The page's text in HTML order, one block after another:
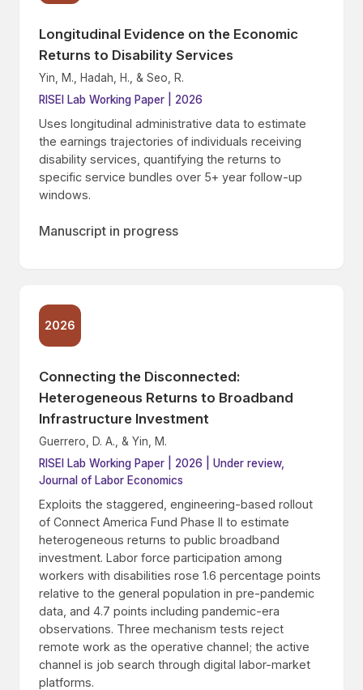
Longitudinal Evidence on the Economic
Returns to Disability Services
Yin, M., Hadah, H., & Seo, R.
RISEI Lab Working Paper | 2026
Uses longitudinal administrative data to estimate
the earnings trajectories of individuals receiving
disability services, quantifying the returns to
specific service bundles over 5+ year follow-up
windows.
Manuscript in progress
2026
Connecting the Disconnected:
Heterogeneous Returns to Broadband
Infrastructure Investment
Guerrero, D. A., & Yin, M.
RISEI Lab Working Paper | 2026 | Under review,
Journal of Labor Economics
Exploits the staggered, engineering-based rollout
of Connect America Fund Phase II to estimate
heterogeneous returns to public broadband
investment. Labor force participation among
workers with disabilities rose 1.6 percentage points
relative to the general population in pre-pandemic
data, and 4.7 points including pandemic-era
observations. Three mechanism tests reject
remote work as the operative channel; the active
channel is job search through digital labor-market
platforms.